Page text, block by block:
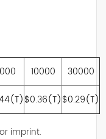
10000
30000
$0.36(T)$0.29(T)
imprint.